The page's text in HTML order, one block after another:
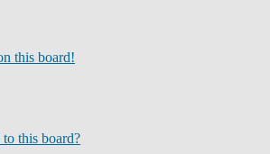
this board!
this board?